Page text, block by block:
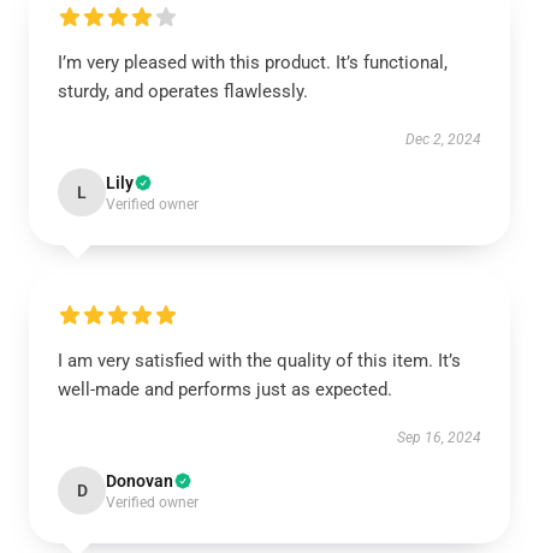
I’m very pleased with this product. It’s functional,
sturdy, and operates flawlessly.
Dec 2, 2024
L Lily
Verified owner
I am very satisfied with the quality of this item. It’s
well-made and performs just as expected.
Sep 16, 2024
D Donovan
Verified owner